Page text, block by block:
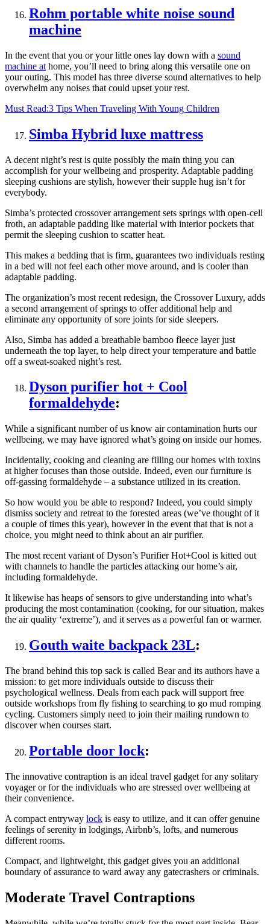
Rohm portable white noise sound
machine
In the event that you or your little ones lay down with a sound
machine at home, you’ll need to bring along this versatile one on
your outing. This model has three diverse sound alternatives to help
overwhelm any noises that could upset your rest.
Must Read:3 Tips When Traveling With Young Children
Simba Hybrid luxe mattress
A decent night’s rest is quite possibly the main thing you can
accomplish for your wellbeing and prosperity. Adaptable padding
sleeping cushions are stylish, however their supple hug isn’t for
everybody.
Simba’s protected crossover arrangement sets springs with open-cell
froth, an adaptable padding like material with interior pockets that
permit the sleeping cushion to scatter heat.
This makes a bedding that is firm, guarantees two individuals resting
in a bed will not feel each other move around, and is cooler than
adaptable padding.
The organization’s most recent redesign, the Crossover Luxury, adds
a second arrangement of springs to offer additional help and
eliminate any opportunity of sore joints for side sleepers.
Also, Simba has added a breathable bamboo fleece layer just
underneath the top layer, to help direct your temperature and battle
off a sweat-soaked night’s rest.
Dyson purifier hot + Cool
formaldehyde:
While a significant number of us know air contamination hurts our
wellbeing, we may have ignored what’s going on inside our homes.
Incidentally, cooking and cleaning are filling our homes with toxins
at higher focuses than those outside. Indeed, even our furniture is
off-gassing formaldehyde – a substance utilized in its creation.
So how would you be able to respond? Indeed, you could simply
dismiss society and retreat to the forested areas (we’ve thought of it
a couple of times this year), however in the event that that is not a
choice, you might need to think about an air purifier.
The most recent variant of Dyson’s Purifier Hot+Cool is kitted out
with channels to handle the particles attacking our home’s air,
including formaldehyde.
It likewise has heaps of sensors to give understanding into what’s
producing the most contamination (cooking, for our situation, makes
the air quality ‘extreme’), and it serves as a powerful fan or warmer.
Gouth waite backpack 23L:
The brand behind this top sack is called Bear and its authors have a
mission: to get more individuals outside to discuss their
psychological wellness. Deals from each pack will support free
outside workshops from fly fishing to searching to go mud romping
cycling. Customers simply need to join their mailing rundown to
discover when courses start.
Portable door lock:
The innovative contraption is an ideal travel gadget for any solitary
voyager or for the individuals who are stressed over wellbeing at
their convenience.
A compact entryway lock is easy to utilize, and it can offer genuine
feelings of serenity in lodgings, Airbnb’s, lofts, and numerous
different rooms.
Compact, and lightweight, this gadget gives you an additional
boundary of assurance to ward away any gatecrashers or criminals.
Moderate Travel Contraptions